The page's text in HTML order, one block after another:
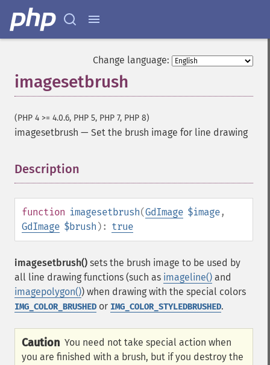
Change language:
imagesetbrush
(PHP 4 >= 4.0.6, PHP 5, PHP 7, PHP 8)
imagesetbrush — Set the brush image for line drawing
Description
function imagesetbrush(GdImage $image,
GdImage $brush ): true
imagesetbrush() sets the brush image to be used by
all line drawing functions (such as imageline() and
imagepolygon()) when drawing with the special colors
IMG_COLOR_BRUSHED or IMG_COLOR_STYLEDBRUSHED.
Caution You need not take special action when
you are finished with a brush, but if you destroy the